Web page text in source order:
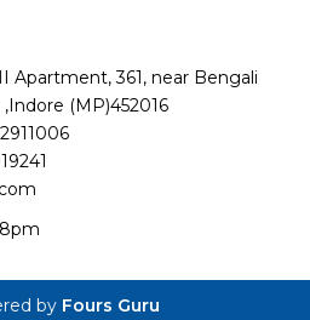
Apartment, 361, near Bengali
(MP)452016
by Fours Guru